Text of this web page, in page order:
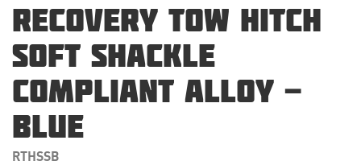
RECOVERY TOW HITCH
SOFT SHACKLE
COMPLIANT ALLOY -
BLUE
RTHSSB